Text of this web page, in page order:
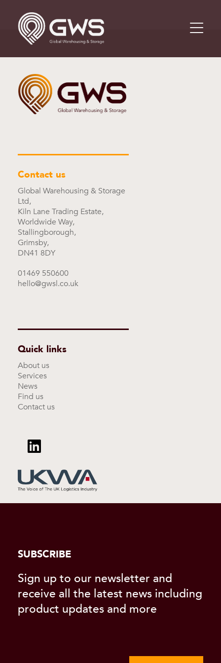
Contact us
Global Warehousing & Storage
Ltd,
Kiln Lane Trading Estate,
Worldwide Way,
Stallingborough,
Grimsby,
DN41 8DY
01469 550600
hello@gwsl.co.uk
Quick links
About us
Services
News
Find us
Contact us
SUBSCRIBE
Sign up to our newsletter and
receive all the latest news including
product updates and more